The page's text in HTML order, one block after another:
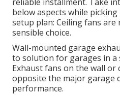
below aspects while
setup plan: Ceiling fans
sensible choice.
Wall-mounted garage
to solution for garages in a
Exhaust fans on the wall or
opposite the major garage
performance.